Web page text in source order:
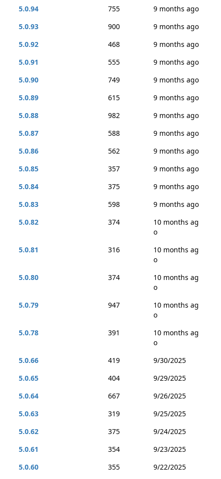
5.0.94
755
9 months ago
5.0.93
900
9 months ago
5.0.92
468
9 months ago
5.0.91
555
9 months ago
5.0.90
749
9 months ago
5.0.89
615
9 months ago
5.0.88
982
9 months ago
5.0.87
588
9 months ago
5.0.86
562
9 months ago
5.0.85
357
9 months ago
5.0.84
375
9 months ago
5.0.83
598
9 months ago
5.0.82
374
10 months ag
o
5.0.81
316
10 months ag
o
5.0.80
374
10 months ag
o
5.0.79
947
10 months ag
o
5.0.78
391
10 months ag
o
5.0.66
419
9/30/2025
5.0.65
404
9/29/2025
5.0.64
667
9/26/2025
5.0.63
319
9/25/2025
5.0.62
375
9/24/2025
5.0.61
354
9/23/2025
5.0.60
355
9/22/2025